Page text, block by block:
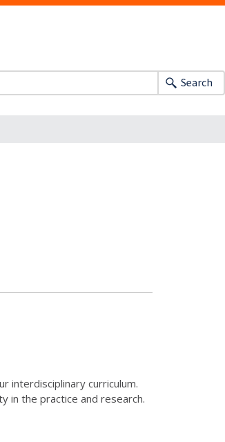
Search
interdisciplinary curriculum.
in the practice and research.